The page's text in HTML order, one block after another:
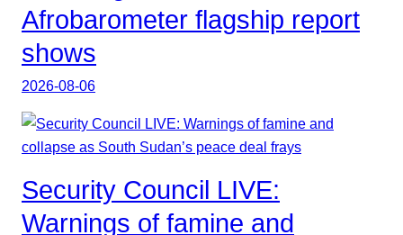
Afrobarometer flagship report
shows
2026-08-06
Security Council LIVE:
Warnings of famine and